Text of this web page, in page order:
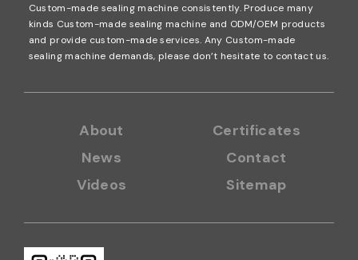
Custom-made sealing machine consistently. Produce many
kinds Custom-made sealing machine and ODM/OEM products
and provide custom-made services. Any Custom-made
sealing machine demands, please don’t hesitate to contact us.
About
News
Videos
Certificates
Sitemap
Contact